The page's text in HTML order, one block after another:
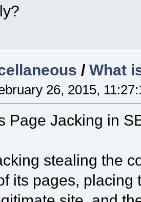
/What
26, 2015,
Page Jacking in
stealing the
its pages, placing